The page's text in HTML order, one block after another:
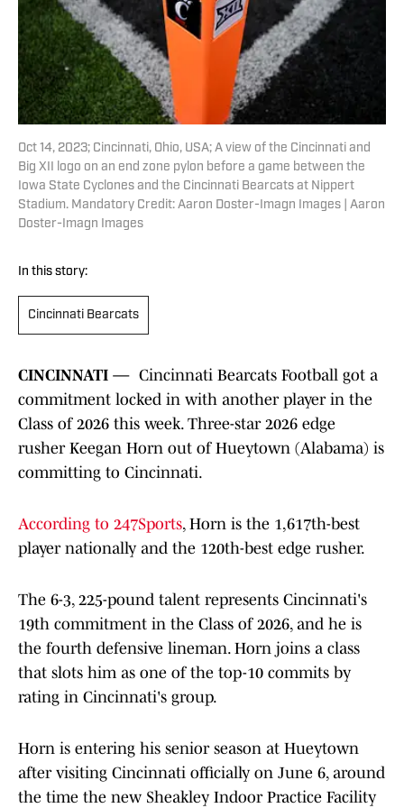
Oct 14, 2023; Cincinnati, Ohio, USA; A view of the Cincinnati and
Big XII logo on an end zone pylon before a game between the
Iowa State Cyclones and the Cincinnati Bearcats at Nippert
Stadium. Mandatory Credit: Aaron Doster-Imagn Images | Aaron
Doster-Imagn Images
In this story:
Cincinnati Bearcats
CINCINNATI — Cincinnati Bearcats Football got a
commitment locked in with another player in the
Class of 2026 this week. Three-star 2026 edge
rusher Keegan Horn out of Hueytown (Alabama) is
committing to Cincinnati.
According to 247Sports, Horn is the 1,617th-best
player nationally and the 120th-best edge rusher.
The 6-3, 225-pound talent represents Cincinnati's
19th commitment in the Class of 2026, and he is
the fourth defensive lineman. Horn joins a class
that slots him as one of the top-10 commits by
rating in Cincinnati's group.
Horn is entering his senior season at Hueytown
after visiting Cincinnati officially on June 6, around
the time the new Sheakley Indoor Practice Facility